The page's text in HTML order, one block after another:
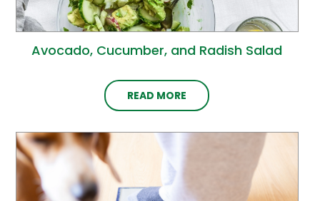
Avocado, Cucumber, and Radish Salad
READ MORE